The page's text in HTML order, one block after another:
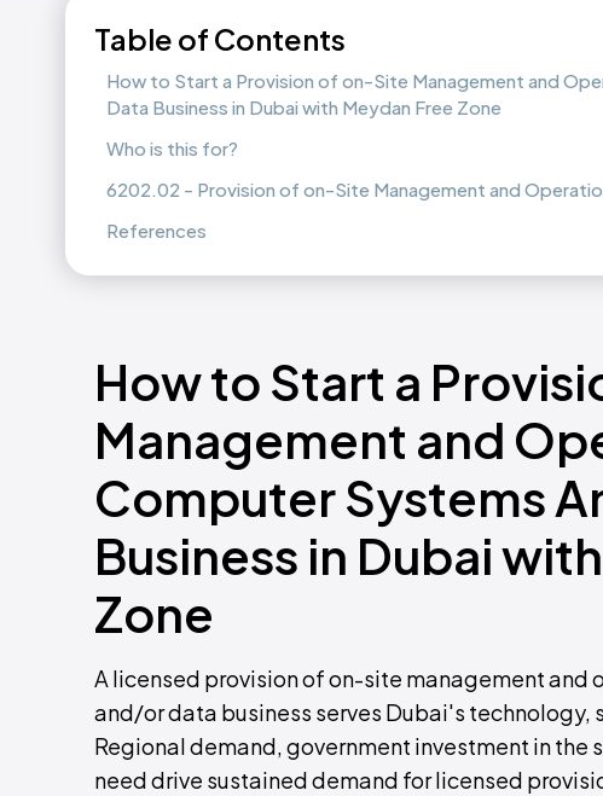
Table of Contents
How to Start a Provision of on-Site Management and
Data Business in Dubai with Meydan Free Zone
Who is this for?
6202.02 - Provision of on-Site Management and
References
How to Start a
Management and
Computer Systems
Business in Dubai
Zone
A licensed provision of on-site management and
and/or data business serves Dubai's
Regional demand, government investment in the
need drive sustained demand for licensed